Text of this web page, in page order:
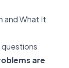
and What It
are